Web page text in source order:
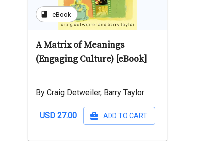
book eBook
A Matrix of Meanings
(Engaging Culture) [eBook]
By Craig Detweiler, Barry Taylor
USD 27.00 ADD TO CART